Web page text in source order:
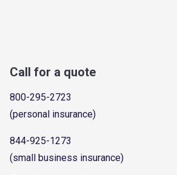
Call for a quote
800-295-2723
(personal insurance)
844-925-1273
(small business insurance)